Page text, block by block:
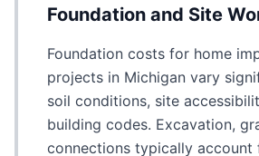
Foundation and Site
Foundation costs for home
projects in Michigan vary
soil conditions, site
building codes. Excavation,
connections typically account